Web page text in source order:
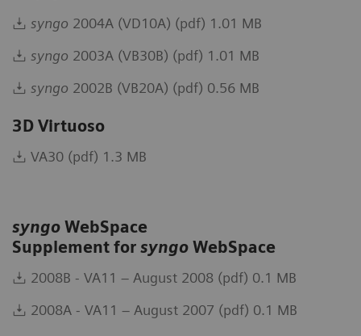
syngo 2004A (VD10A) (pdf) 1.01 MB
syngo 2003A (VB30B) (pdf) 1.01 MB
syngo 2002B (VB20A) (pdf) 0.56 MB
3D Virtuoso
VA30 (pdf) 1.3 MB
syngo WebSpace
Supplement for syngo WebSpace
2008B - VA11 – August 2008 (pdf) 0.1 MB
2008A - VA11 – August 2007 (pdf) 0.1 MB